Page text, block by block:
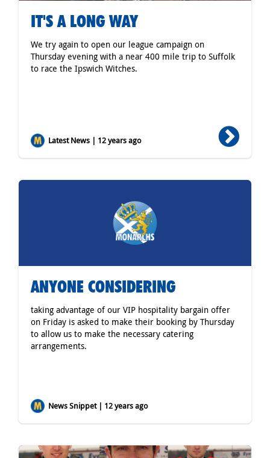
IT'S A LONG WAY
We try again to open our league campaign on
Thursday evening with a near 400 mile trip to Suffolk
to race the Ipswich Witches.
Latest News | 12 years ago
ANYONE CONSIDERING
taking advantage of our VIP hospitality bargain offer
on Friday is asked to make their booking by Thursday
to allow us to make the necessary catering
arrangements.
News Snippet | 12 years ago